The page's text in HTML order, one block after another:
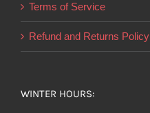
Terms of Service
Refund and Returns Policy
WINTER HOURS: